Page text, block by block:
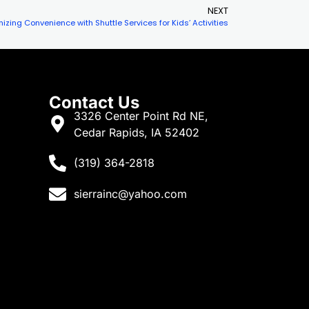
NEXT
Convenience with Shuttle Services for Kids’ Activities
Contact Us
3326 Center Point Rd NE,
Cedar Rapids, IA 52402
(319) 364-2818
sierrainc@yahoo.com